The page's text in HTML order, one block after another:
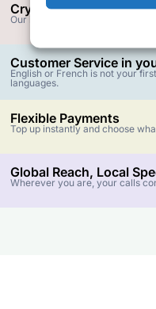
Crystal-Clear Quality
Our infrastructure connects you
Customer Service in
English or French is not your
languages.
Flexible Payments
Top up instantly and choose
Global Reach, Local
Wherever you are, your calls